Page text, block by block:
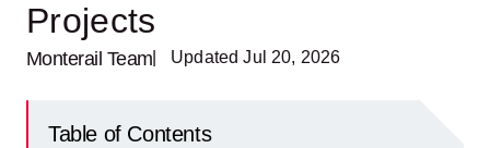
Projects
Monterail Team | Updated Jul 20, 2026
Table of Contents